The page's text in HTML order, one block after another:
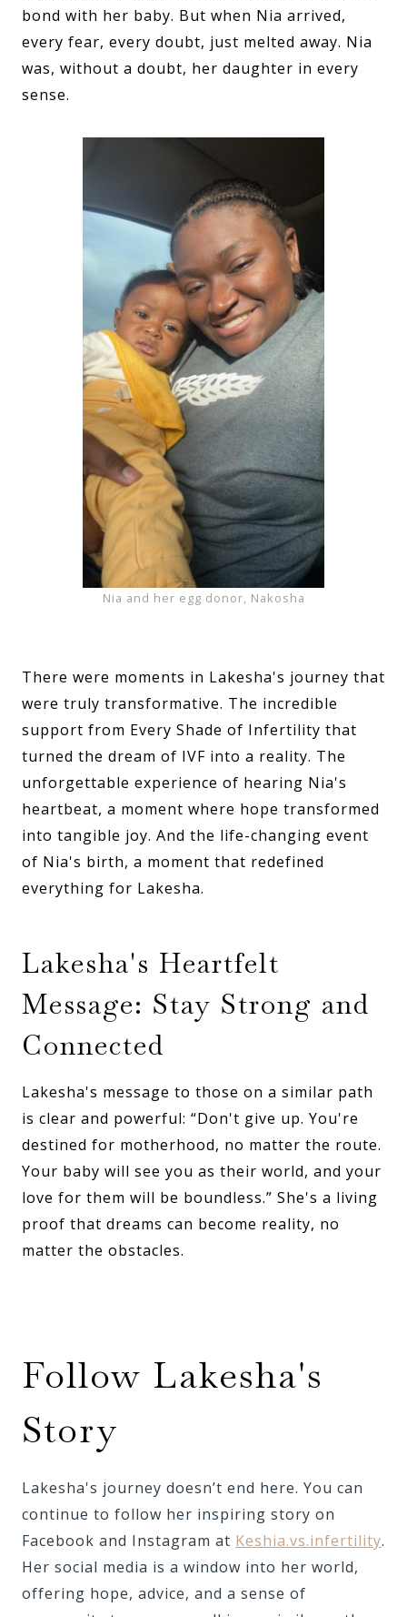
bond with her baby. But when Nia arrived,
every fear, every doubt, just melted away. Nia
was, without a doubt, her daughter in every
sense.
Nia and her egg donor, Nakosha
There were moments in Lakesha's journey that
were truly transformative. The incredible
support from Every Shade of Infertility that
turned the dream of IVF into a reality. The
unforgettable experience of hearing Nia's
heartbeat, a moment where hope transformed
into tangible joy. And the life-changing event
of Nia's birth, a moment that redefined
everything for Lakesha.
Lakesha's Heartfelt
Message: Stay Strong and
Connected
Lakesha's message to those on a similar path
is clear and powerful: “Don't give up. You're
destined for motherhood, no matter the route.
Your baby will see you as their world, and your
love for them will be boundless.” She's a living
proof that dreams can become reality, no
matter the obstacles.
Follow Lakesha's
Story
Lakesha's journey doesn’t end here. You can
continue to follow her inspiring story on
Facebook and Instagram at Keshia.vs.infertility.
Her social media is a window into her world,
offering hope, advice, and a sense of